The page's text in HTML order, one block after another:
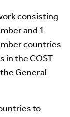
consisting
and 1
countries
in the COST
General
to